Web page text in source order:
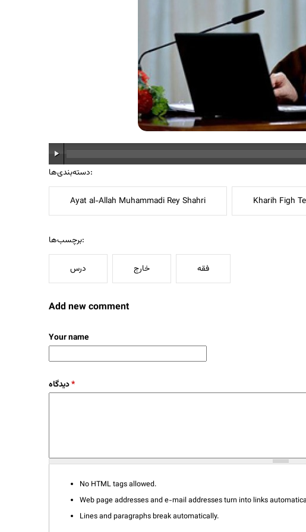
دسته‌بندی‌ها:
Ayat al-Allah Muhammadi Rey Shahri Kharih Figh
برچسب‌ها:
درس خارج فقه
Add new comment
Your name
*
No HTML tags allowed.
Web page addresses and e-mail addresses turn into links
Lines and paragraphs break automatically.